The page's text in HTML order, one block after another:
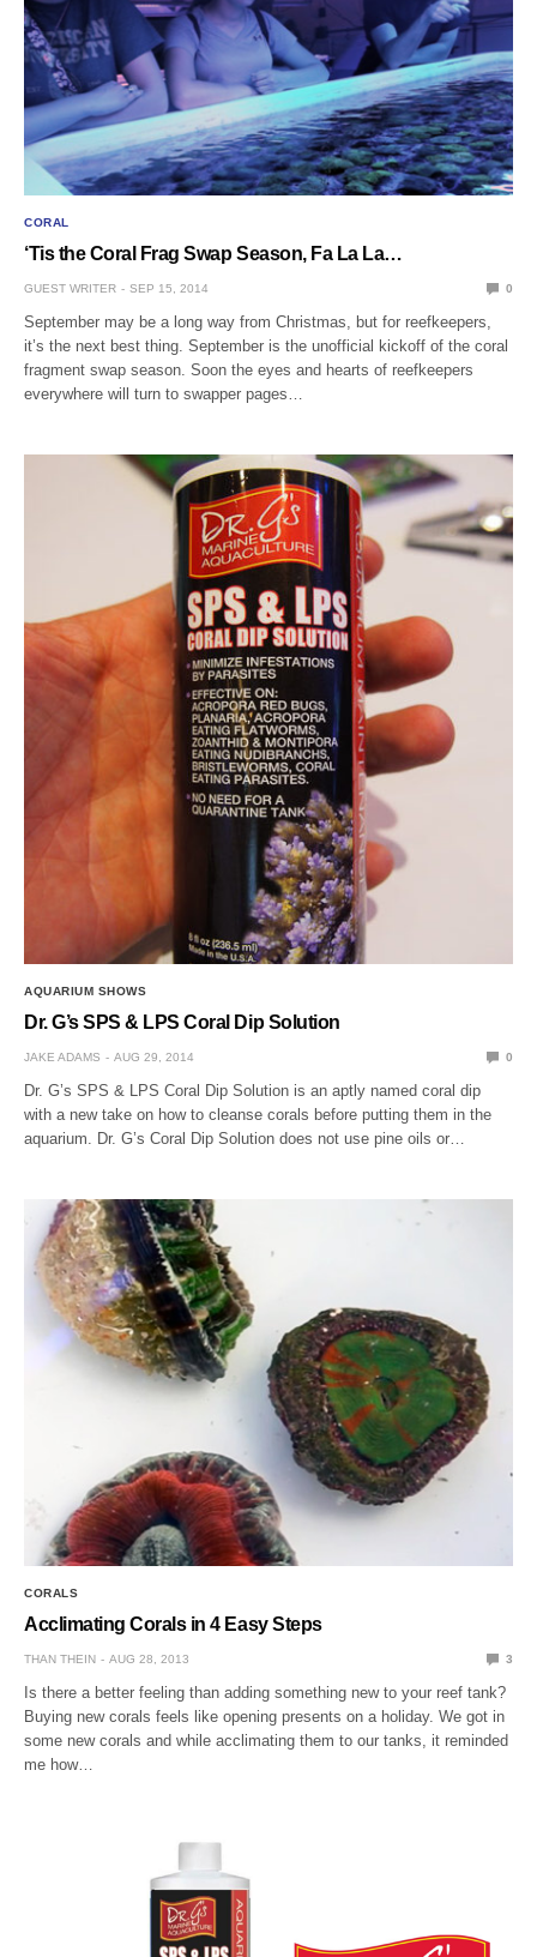
CORAL
‘Tis the Coral Frag Swap Season, Fa La La…
GUEST WRITER SEP 15, 2014 0
September may be a long way from Christmas, but for reefkeepers,
it’s the next best thing. September is the unofficial kickoff of the coral
fragment swap season. Soon the eyes and hearts of reefkeepers
everywhere will turn to swapper pages…
AQUARIUM SHOWS
Dr. G’s SPS & LPS Coral Dip Solution
JAKE ADAMS AUG 29, 2014 0
Dr. G’s SPS & LPS Coral Dip Solution is an aptly named coral dip
with a new take on how to cleanse corals before putting them in the
aquarium. Dr. G’s Coral Dip Solution does not use pine oils or…
CORALS
Acclimating Corals in 4 Easy Steps
THAN THEIN AUG 28, 2013 3
Is there a better feeling than adding something new to your reef tank?
Buying new corals feels like opening presents on a holiday. We got in
some new corals and while acclimating them to our tanks, it reminded
me how…